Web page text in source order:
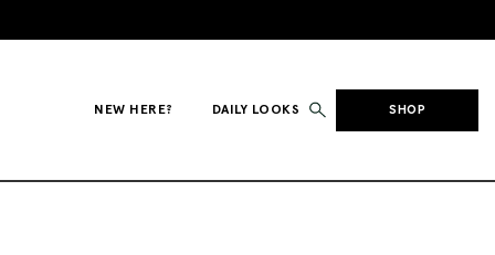
NEW HERE? DAILY LOOKS SHOP